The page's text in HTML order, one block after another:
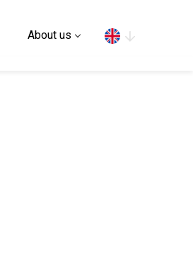
About us